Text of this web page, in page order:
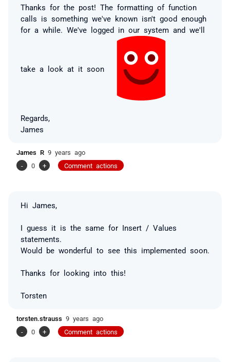
Thanks for the post! The formatting of function
calls is something we've known isn't good enough
for a while. We've logged in our system and we'll
take a look at it soon
Regards,
James
James R 9 years ago
-
0 + Comment actions
Hi James,
I guess it is the same for Insert / Values
statements.
Would be wonderful to see this implemented soon.
Thanks for looking into this!
Torsten
torsten.strauss 9 years ago
-
0 + Comment actions